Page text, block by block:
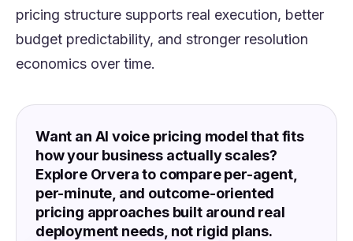
pricing structure supports real execution, better
budget predictability, and stronger resolution
economics over time.
Want an AI voice pricing model that fits
how your business actually scales?
Explore Orvera to compare per-agent,
per-minute, and outcome-oriented
pricing approaches built around real
deployment needs, not rigid plans.